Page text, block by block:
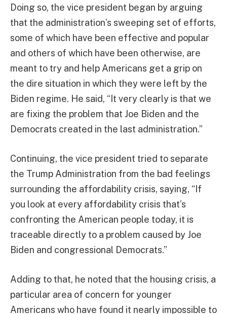
Doing so, the vice president began by arguing
that the administration’s sweeping set of efforts,
some of which have been effective and popular
and others of which have been otherwise, are
meant to try and help Americans get a grip on
the dire situation in which they were left by the
Biden regime. He said, “It very clearly is that we
are fixing the problem that Joe Biden and the
Democrats created in the last administration.”
Continuing, the vice president tried to separate
the Trump Administration from the bad feelings
surrounding the affordability crisis, saying, “If
you look at every affordability crisis that’s
confronting the American people today, it is
traceable directly to a problem caused by Joe
Biden and congressional Democrats.”
Adding to that, he noted that the housing crisis, a
particular area of concern for younger
Americans who have found it nearly impossible to